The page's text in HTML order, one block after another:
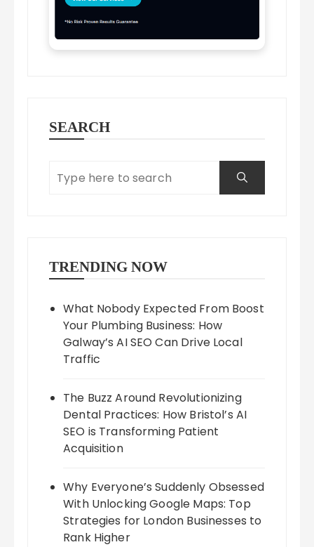
SEARCH
TRENDING NOW
What Nobody Expected From Boost
Your Plumbing Business: How
Galway’s AI SEO Can Drive Local
Traffic
The Buzz Around Revolutionizing
Dental Practices: How Bristol’s AI
SEO is Transforming Patient
Acquisition
Why Everyone’s Suddenly Obsessed
With Unlocking Google Maps: Top
Strategies for London Businesses to
Rank Higher